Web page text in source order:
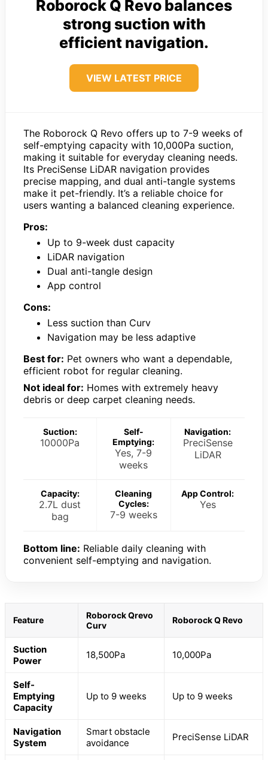
Roborock Q Revo balances
strong suction with
efficient navigation.
VIEW LATEST PRICE
The Roborock Q Revo offers up to 7-9 weeks of
self-emptying capacity with 10,000Pa suction,
making it suitable for everyday cleaning needs.
Its PreciSense LiDAR navigation provides
precise mapping, and dual anti-tangle systems
make it pet-friendly. It’s a reliable choice for
users wanting a balanced cleaning experience.
Pros:
Up to 9-week dust capacity
LiDAR navigation
Dual anti-tangle design
App control
Cons:
Less suction than Curv
Navigation may be less adaptive
Best for: Pet owners who want a dependable,
efficient robot for regular cleaning.
Not ideal for: Homes with extremely heavy
debris or deep carpet cleaning needs.
Suction:
10000Pa
Self-
Emptying:
Yes, 7-9
weeks
Navigation:
PreciSense
LiDAR
Capacity:
2.7L dust
bag
Cleaning
Cycles:
7-9 weeks
App Control:
Yes
Bottom line: Reliable daily cleaning with
convenient self-emptying and navigation.
Feature
Roborock Qrevo
Curv
Roborock Q Revo
Suction
Power
18,500Pa 10,000Pa
Self-
Emptying
Capacity
Up to 9 weeks Up to 9 weeks
Navigation
System
Smart obstacle
avoidance
PreciSense LiDAR